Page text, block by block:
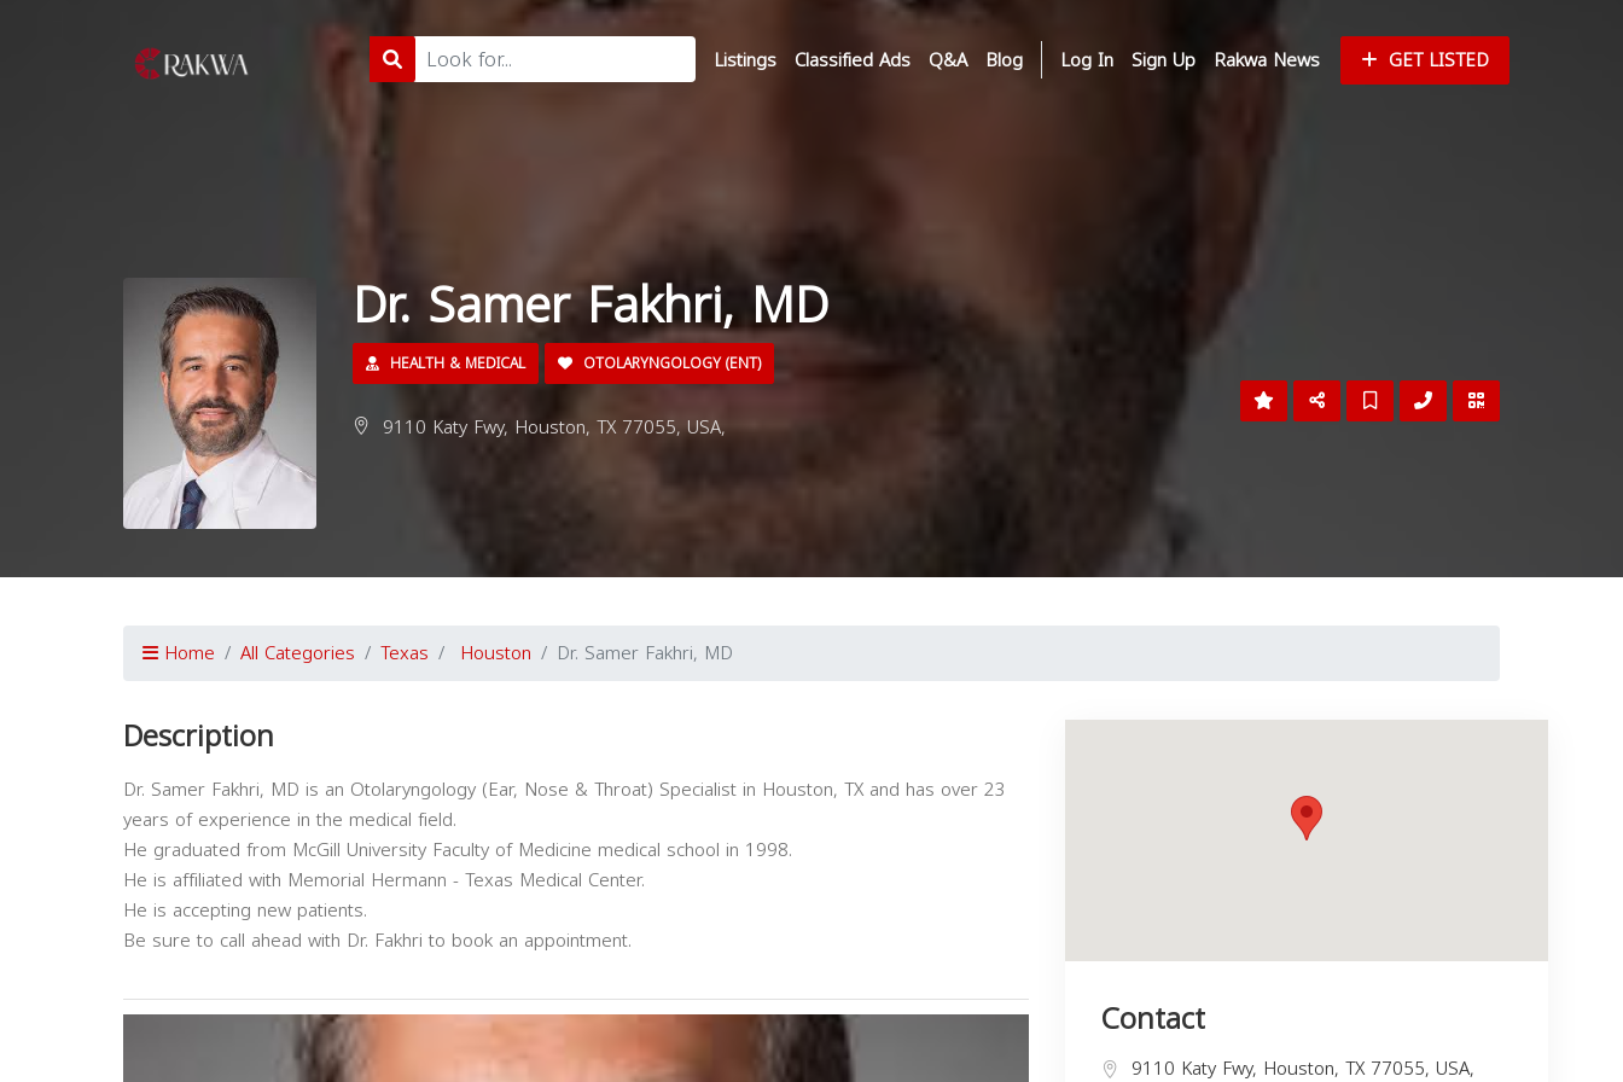
Listings Classified Ads Q&A Blog Log In Sign Up Rakwa News GET LISTED
Dr. Samer Fakhri, MD
HEALTH & MEDICAL OTOLARYNGOLOGY (ENT)
9110 Katy Fwy, Houston, TX 77055, USA,
Home All Categories Texas Houston Dr. Samer Fakhri, MD
Description
Dr. Samer Fakhri, MD is an Otolaryngology (Ear, Nose & Throat) Specialist in Houston, TX and has over 23
years of experience in the medical field.
He graduated from McGill University Faculty of Medicine medical school in 1998.
He is affiliated with Memorial Hermann - Texas Medical Center.
He is accepting new patients.
Be sure to call ahead with Dr. Fakhri to book an appointment.
Contact
9110 Katy Fwy, Houston, TX 77055, USA,